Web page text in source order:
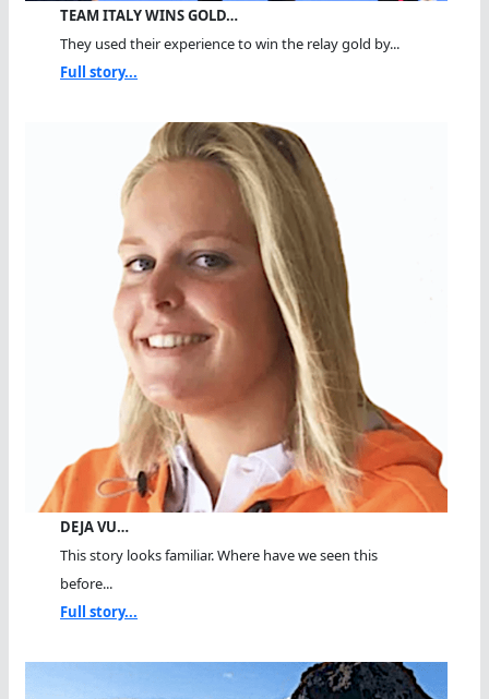
TEAM ITALY WINS GOLD…
They used their experience to win the relay gold by...
Full story...
DEJA VU…
This story looks familiar. Where have we seen this
before...
Full story...